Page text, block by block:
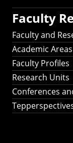
Faculty
Faculty and
Academic Areas
Faculty Profiles
Research Units
Conferences